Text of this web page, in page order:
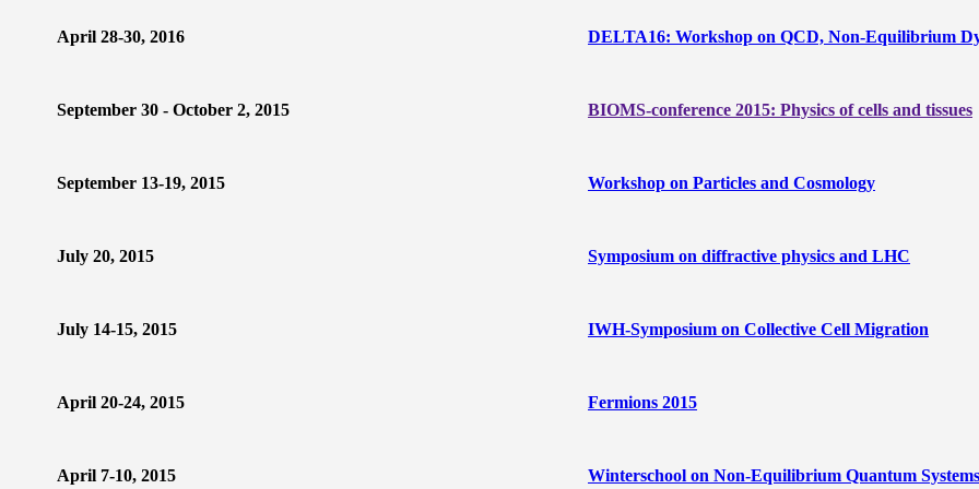
April 28-30, 2016 DELTA16: Workshop on QCD, Non-Equilibrium
September 30 - October 2, 2015 BIOMS-conference 2015: Physics of cells and tissues
September 13-19, 2015 Workshop on Particles and Cosmology
July 20, 2015 Symposium on diffractive physics and LHC
July 14-15, 2015 IWH-Symposium on Collective Cell Migration
April 20-24, 2015 Fermions 2015
April 7-10, 2015 Winterschool on Non-Equilibrium Quantum